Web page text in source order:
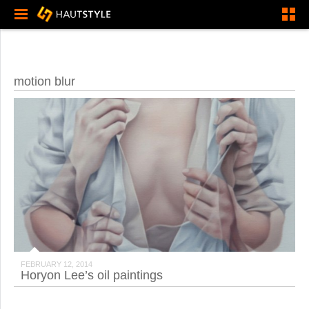
motion blur
FEBRUARY 12, 2014
Horyon Lee’s oil paintings